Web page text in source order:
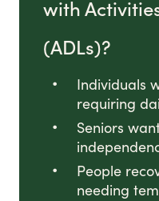
with
(ADLs)?
Individuals
requiring
Seniors
People
needing